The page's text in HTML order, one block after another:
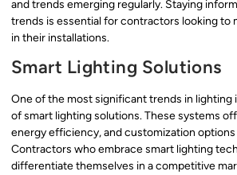
and trends emerging regularly. Staying
trends is essential for contractors looking to
in their installations.
Smart Lighting Solutions
One of the most significant trends in lighting
of smart lighting solutions. These systems
energy efficiency, and customization
Contractors who embrace smart lighting
differentiate themselves in a competitive